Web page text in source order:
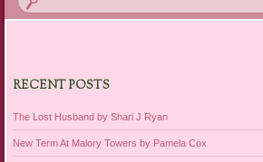
RECENT POSTS
The Lost Husband by Shari J Ryan
New Term At Malory Towers by Pamela Cox